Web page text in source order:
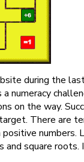
during the
a numeracy
on the way.
There are
numbers.
and square roots.